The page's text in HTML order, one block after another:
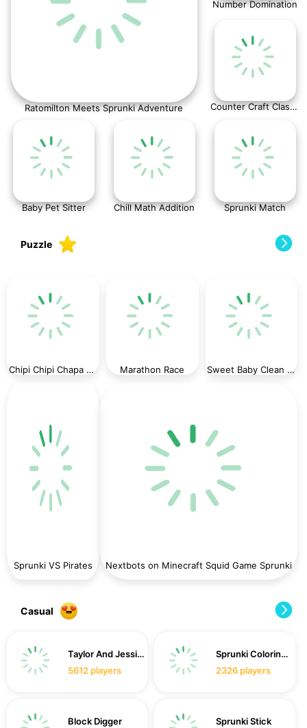
Ratomilton Meets Sprunki Adventure
Number Domination
Counter Craft Classic
Baby Pet Sitter Chill Math Addition Sprunki Match
Puzzle
Chipi Chipi Chapa Chapa Cat Highway Racing Marathon Race Sweet Baby Clean House
Sprunki VS Pirates Nextbots on Minecraft Squid Game Sprunki
Casual
Taylor And Jessica Christmas Party
5612players
Sprunki Coloring Time
2326players
Block Digger
Sprunki Stick